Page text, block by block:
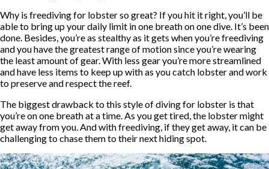
Why is freediving for lobster so great? If you hit it right, you’ll be
able to bring up your daily limit in one breath on one dive. It’s been
done. Besides, you’re as stealthy as it gets when you’re freediving
and you have the greatest range of motion since you’re wearing
the least amount of gear. With less gear you’re more streamlined
and have less items to keep up with as you catch lobster and work
to preserve and respect the reef.
The biggest drawback to this style of diving for lobster is that
you’re on one breath at a time. As you get tired, the lobster might
get away from you. And with freediving, if they get away, it can be
challenging to chase them to their next hiding spot.